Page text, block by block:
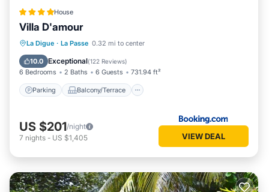
House
Villa D'amour
La Digue · La Passe 0.32 mi to center
10.0 Exceptional(122 Reviews)
6 Bedrooms 2 Baths 6 Guests 731.94 ft²
Parking Balcony/Terrace
Parking Balcony/Terrace
Air Conditioner
US $201/night
7 nights - US $1,405 VIEW DEAL